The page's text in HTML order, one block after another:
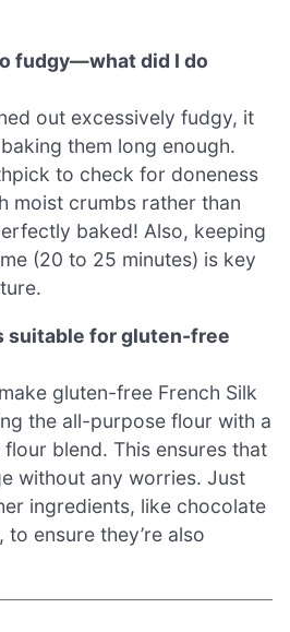
fudgy—what did I do
out excessively fudgy, it
them long enough.
to check for doneness
moist crumbs rather than
baked! Also, keeping
(20 to 25 minutes) is key
suitable for gluten-free
gluten-free French Silk
the all-purpose flour with a
blend. This ensures that
without any worries. Just
ingredients, like chocolate
ensure they’re also